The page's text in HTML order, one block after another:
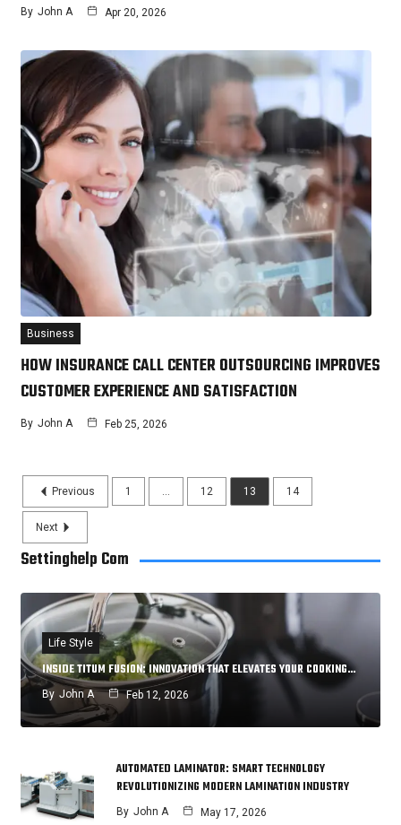
By John A Apr 20, 2026
Business
HOW INSURANCE CALL CENTER OUTSOURCING IMPROVES
CUSTOMER EXPERIENCE AND SATISFACTION
By John A Feb 25, 2026
Previous 1 12 13 14
Next
Settinghelp Com
Life Style
INSIDE TITUM FUSION: INNOVATION THAT ELEVATES YOUR COOKING…
By John A Feb 12, 2026
AUTOMATED LAMINATOR: SMART TECHNOLOGY
REVOLUTIONIZING MODERN LAMINATION INDUSTRY
By John A May 17, 2026